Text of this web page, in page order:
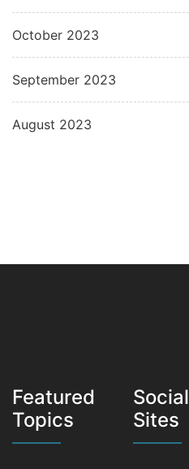
October 2023
September 2023
August 2023
Featured
Topics
Social
Sites